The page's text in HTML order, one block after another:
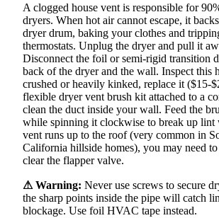
A clogged house vent is responsible for
dryers. When hot air cannot escape, it
dryer drum, baking your clothes and
thermostats. Unplug the dryer and pull it
Disconnect the foil or semi-rigid transition
back of the dryer and the wall. Inspect
crushed or heavily kinked, replace it ($15-
flexible dryer vent brush kit attached to a
clean the duct inside your wall. Feed the
while spinning it clockwise to break up
vent runs up to the roof (very common in
California hillside homes), you may need
clear the flapper valve.
⚠ Warning: Never use screws to secure
the sharp points inside the pipe will catch
blockage. Use foil HVAC tape instead.